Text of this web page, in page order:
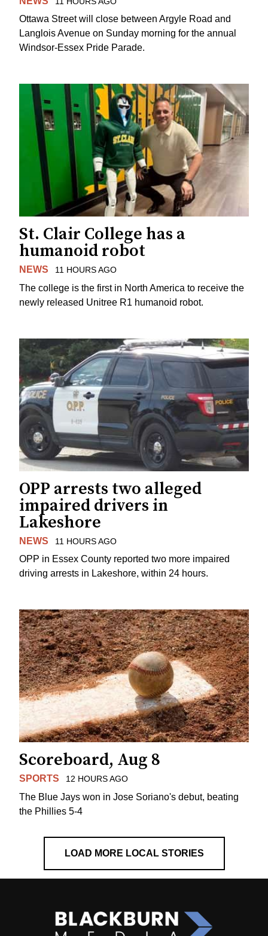
Ottawa Street will close between Argyle Road and
Langlois Avenue on Sunday morning for the annual
Windsor-Essex Pride Parade.
St. Clair College has a
humanoid robot
NEWS 11 HOURS AGO
The college is the first in North America to receive the
newly released Unitree R1 humanoid robot.
OPP arrests two alleged
impaired drivers in
Lakeshore
NEWS 11 HOURS AGO
OPP in Essex County reported two more impaired
driving arrests in Lakeshore, within 24 hours.
Scoreboard, Aug 8
SPORTS 12 HOURS AGO
The Blue Jays won in Jose Soriano's debut, beating
the Phillies 5-4
LOAD MORE LOCAL STORIES